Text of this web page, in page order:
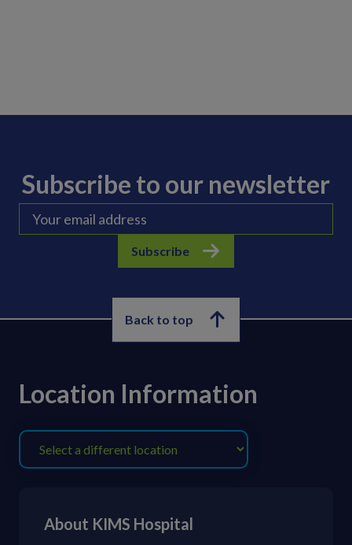
Subscribe to our newsletter
Subscribe
Back to top
Location Information
About KIMS Hospital